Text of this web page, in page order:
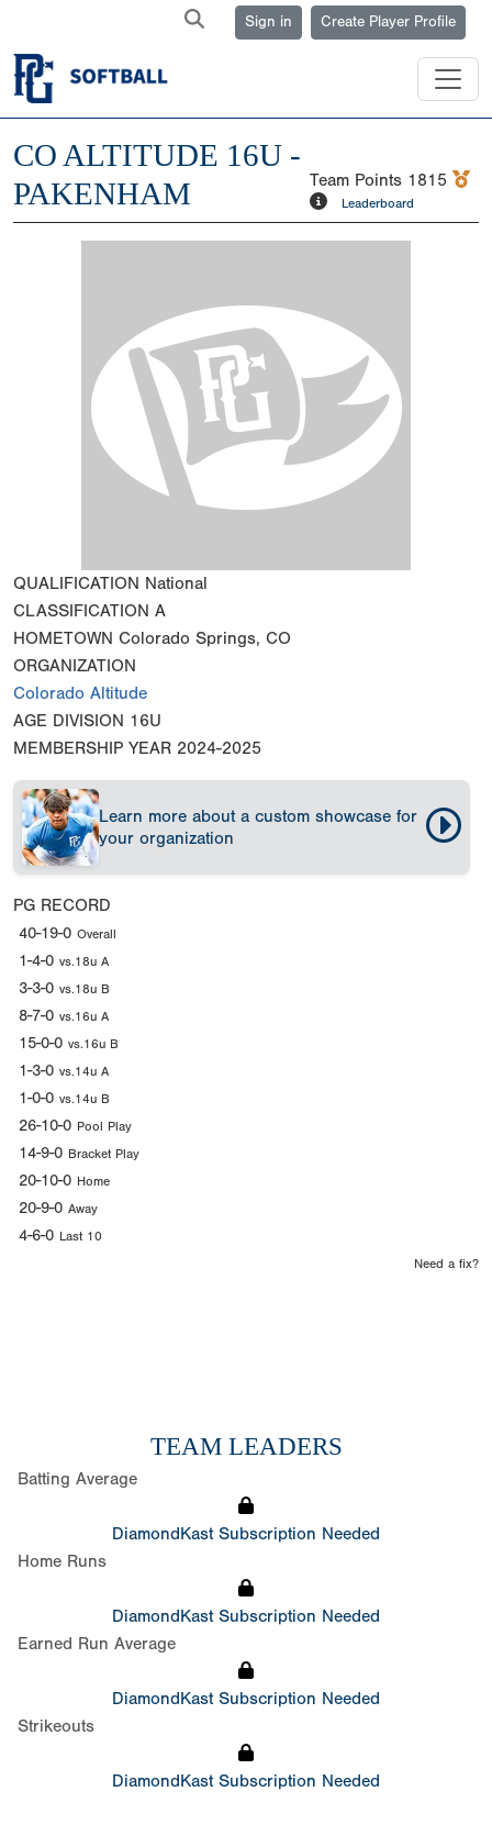
Sign in Create Player Profile
CO ALTITUDE 16U -
PAKENHAM
Team Points 1815
Leaderboard
QUALIFICATION National
CLASSIFICATION A
HOMETOWN Colorado Springs, CO
ORGANIZATION
Colorado Altitude
AGE DIVISION 16U
MEMBERSHIP YEAR 2024-2025
Learn more about a custom showcase for
your organization
PG RECORD
40-19-0 Overall
1-4-0 vs.18u A
3-3-0 vs.18u B
8-7-0 vs.16u A
15-0-0 vs.16u B
1-3-0 vs.14u A
1-0-0 vs.14u B
26-10-0 Pool Play
14-9-0 Bracket Play
20-10-0 Home
20-9-0 Away
4-6-0 Last 10
Need a fix?
TEAM LEADERS
Batting Average
DiamondKast Subscription Needed
Home Runs
DiamondKast Subscription Needed
Earned Run Average
DiamondKast Subscription Needed
Strikeouts
DiamondKast Subscription Needed